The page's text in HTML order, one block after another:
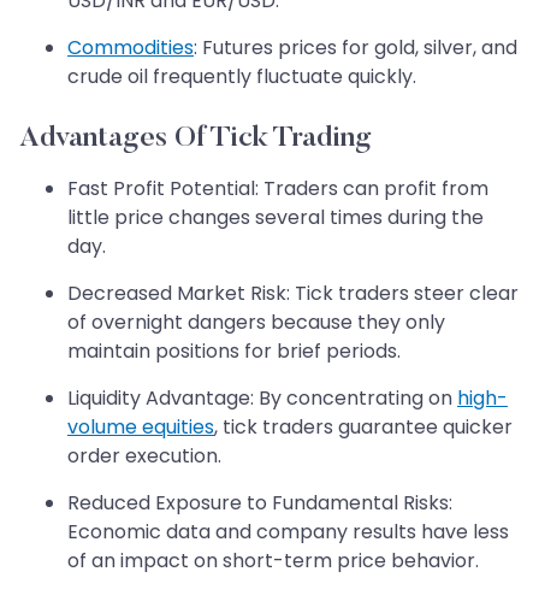
Commodities: Futures prices for gold, silver, and
crude oil frequently fluctuate quickly.
Advantages Of Tick Trading
Fast Profit Potential: Traders can profit from
little price changes several times during the
day.
Decreased Market Risk: Tick traders steer clear
of overnight dangers because they only
maintain positions for brief periods.
Liquidity Advantage: By concentrating on high-
volume equities, tick traders guarantee quicker
order execution.
Reduced Exposure to Fundamental Risks:
Economic data and company results have less
of an impact on short-term price behavior.